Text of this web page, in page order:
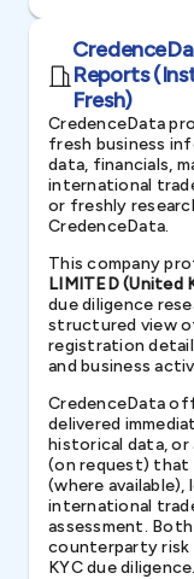
Reports
Fresh)
CredenceData
fresh business
data, financials,
international
or freshly
CredenceData.
This company
LIMITED (United
due diligence
structured view
registration
and business
CredenceData
delivered
historical data,
(on request) that
(where available),
international
assessment.
counterparty risk
KYC due diligence.